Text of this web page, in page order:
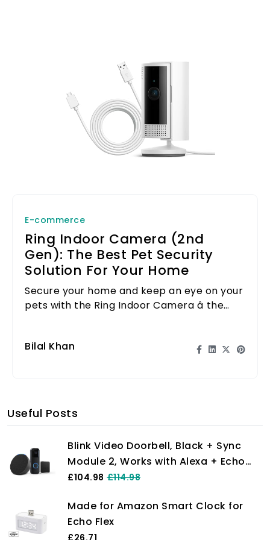
E-commerce
Ring Indoor Camera (2nd
Gen): The Best Pet Security
Solution For Your Home
Secure your home and keep an eye on your
pets with the Ring Indoor Camera â the
Bilal Khan
Useful Posts
Blink Video Doorbell, Black + Sync
Module 2, Works with Alexa + Echo
Pop, Charcoal - Smart Home Starter
£104.98 £114.98
Made for Amazon Smart Clock for
Echo Flex
£26.71